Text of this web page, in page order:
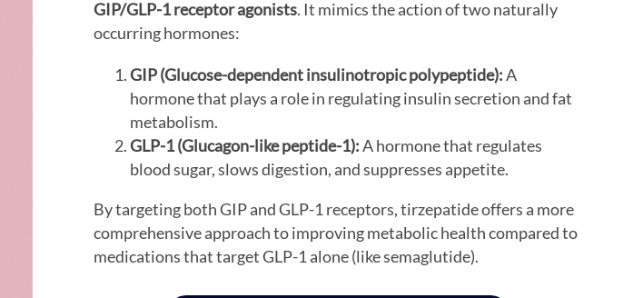
GIP/GLP-1 receptor agonists. It mimics the action of two naturally
occurring hormones:
GIP (Glucose-dependent insulinotropic polypeptide):A
hormone that plays a role in regulating insulin secretion and fat
metabolism.
GLP-1 (Glucagon-like peptide-1):A hormone that regulates
blood sugar, slows digestion, and suppresses appetite.
By targeting both GIP and GLP-1 receptors, tirzepatide offers a more
comprehensive approach to improving metabolic health compared to
medications that target GLP-1 alone (like semaglutide).